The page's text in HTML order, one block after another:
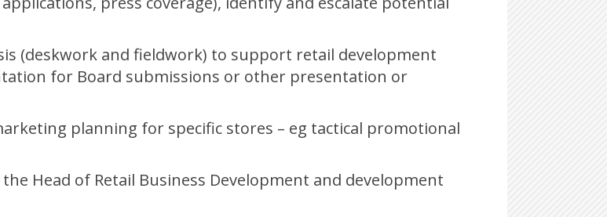
(deskwork and fieldwork) to support retail development
for Board submissions or other presentation or
planning for specific stores – eg tactical promotional
Head of Retail Business Development and development